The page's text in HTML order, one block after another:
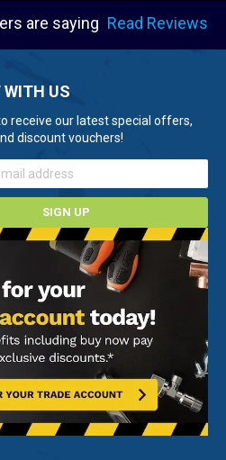
are saying Read Reviews
WITH US
receive our latest special offers,
discount vouchers!
SIGN UP